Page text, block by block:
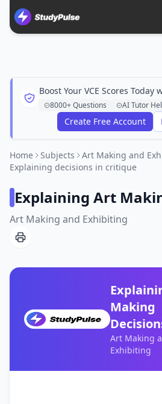
Boost Your VCE Scores Today
8000+ Questions AI Tutor
Create Free Account
Home Subjects
Art Making and
Explaining decisions in critique
Explaining Art
Art Making and Exhibiting
Making
Art Making
Exhibiting